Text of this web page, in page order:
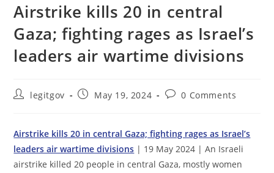
Airstrike kills 20 in central
Gaza; fighting rages as Israel’s
leaders air wartime divisions
Postlegitgov
PostMay 19, 2024
Post0 Comments
Airstrike kills 20 in central Gaza; fighting rages as Israel’s
leaders air wartime divisions | 19 May 2024 | An Israeli
airstrike killed 20 people in central Gaza, mostly women